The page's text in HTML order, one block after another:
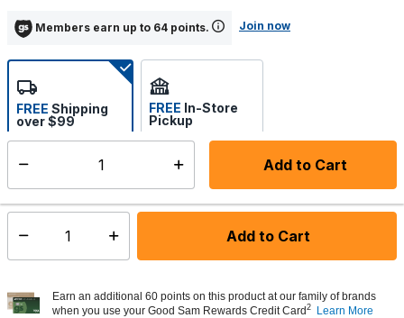
Members earn up to 64 points. Join now
Add to Cart
FREE Shipping
over $99
FREE In-Store
Pickup
Select store
Select quantity: Add to Cart
Earn an additional 60 points on this product at our family of brands
when you use your Good Sam Rewards Credit Card2 Learn More